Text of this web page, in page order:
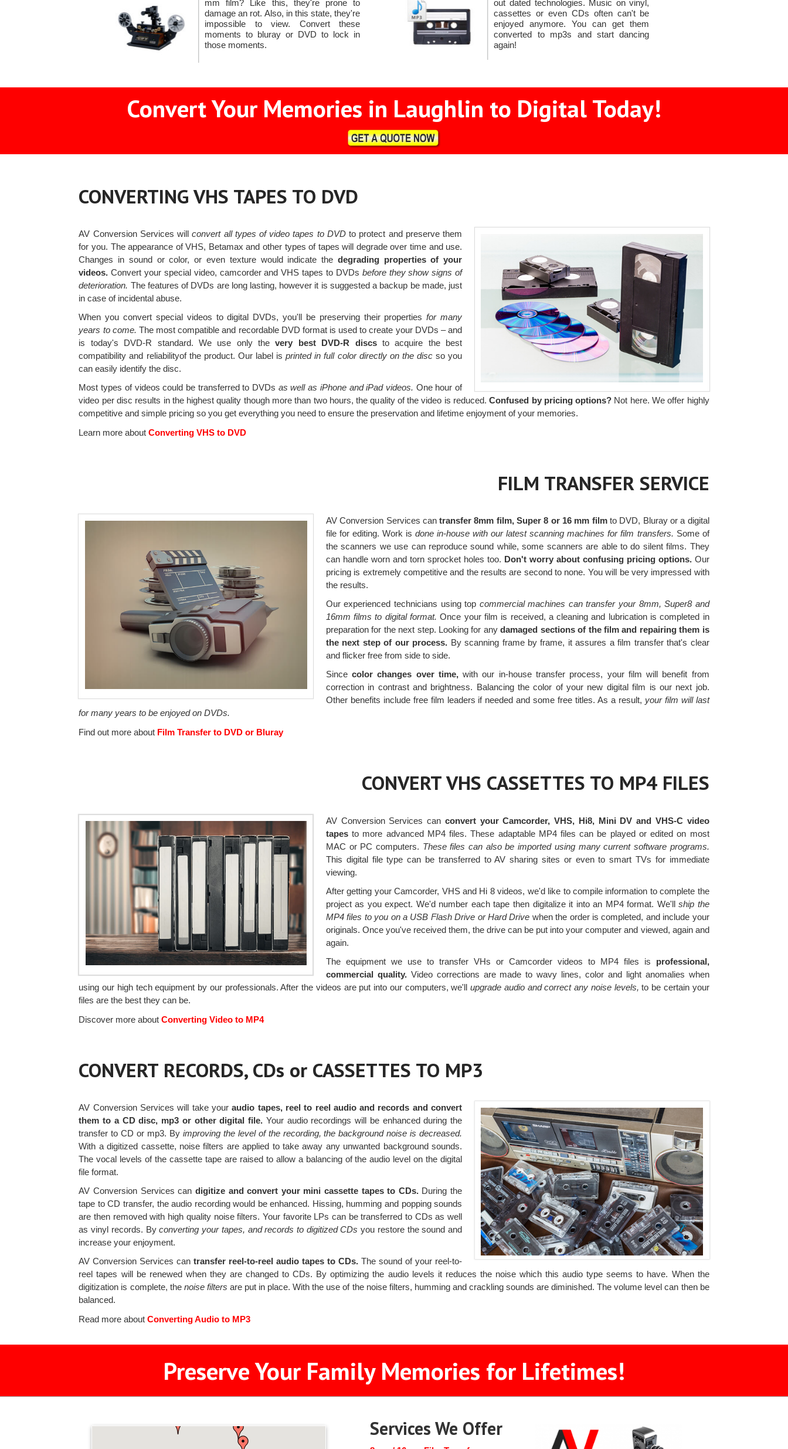
mm film? Like this, they're prone to
damage an rot. Also, in this state, they're
impossible to view. Convert these
moments to bluray or DVD to lock in
those moments.
out dated technologies. Music on vinyl,
cassettes or even CDs often can't be
enjoyed anymore. You can get them
converted to mp3s and start dancing
again!
Convert Your Memories in Laughlin to Digital Today!
CONVERTING VHS TAPES TO DVD
AV Conversion Services willconvert all types of video tapes to DVDto protect and preserve them
for you. The appearance of VHS, Betamax and other types of tapes will degrade over time and use.
Changes in sound or color, or even texture would indicate the degrading properties of your
videos. Convert your special video, camcorder and VHS tapes to DVDs before they show signs of
deterioration. The features of DVDs are long lasting, however it is suggested a backup be made, just
in case of incidental abuse.
When you convert special videos to digital DVDs, you'll be preserving their propertiesfor many
years to come. The most compatible and recordable DVD format is used to create your DVDs – and
is today's DVD-R standard. We use only thevery best DVD-R discsto acquire the best
compatibility and reliabilityof the product. Our label isprinted in full color directly on the discso you
can easily identify the disc.
Most types of videos could be transferred to DVDs as well as iPhone and iPad videos. One hour of
video per disc results in the highest quality though more than two hours, the quality of the video is reduced.Confused by pricing options? Not here. We offer highly
competitive and simple pricing so you get everything you need to ensure the preservation and lifetime enjoyment of your memories.
Learn more about Converting VHS to DVD
FILM TRANSFER SERVICE
AV Conversion Services cantransfer 8mm film, Super 8 or 16 mm filmto DVD, Bluray or a digital
file for editing. Work isdone in-house with our latest scanning machines for film transfers. Some of
the scanners we use can reproduce sound while, some scanners are able to do silent films. They
can handle worn and torn sprocket holes too. Don't worry about confusing pricing options.Our
pricing is extremely competitive and the results are second to none. You will be very impressed with
the results.
Our experienced technicians using top commercial machines can transfer your 8mm, Super8 and
16mm films to digital format. Once your film is received, a cleaning and lubrication is completed in
preparation for the next step. Looking for anydamaged sections of the film and repairing them is
the next step of our process. By scanning frame by frame, it assures a film transfer that's clear
and flicker free from side to side.
Sincecolor changes over time,with our in-house transfer process, your film will benefit from
correction in contrast and brightness. Balancing the color of your new digital film is our next job.
Other benefits include free film leaders if needed and some free titles. As a result, your film will last
for many years to be enjoyed on DVDs.
Find out more about Film Transfer to DVD or Bluray
CONVERT VHS CASSETTES TO MP4 FILES
AV Conversion Services can convert your Camcorder, VHS, Hi8, Mini DV and VHS-C video
tapesto more advanced MP4 files. These adaptable MP4 files can be played or edited on most
MAC or PC computers. These files can also be imported using many current software programs.
This digital file type can be transferred to AV sharing sites or even to smart TVs for immediate
viewing.
After getting your Camcorder, VHS and Hi 8 videos, we'd like to compile information to complete the
project as you expect. We'd number each tape then digitalize it into an MP4 format. We'llship the
MP4 files to you on a USB Flash Drive or Hard Drive when the order is completed, and include your
originals. Once you've received them, the drive can be put into your computer and viewed, again and
again.
The equipment we use to transfer VHs or Camcorder videos to MP4 files is professional,
commercial quality.Video corrections are made to wavy lines, color and light anomalies when
using our high tech equipment by our professionals. After the videos are put into our computers, we'llupgrade audio and correct any noise levels, to be certain your
files are the best they can be.
Discover more about Converting Video to MP4
CONVERT RECORDS, CDs or CASSETTES TO MP3
AV Conversion Services will take youraudio tapes, reel to reel audio and records and convert
them to a CD disc, mp3 or other digital file. Your audio recordings will be enhanced during the
transfer to CD or mp3. By improving the level of the recording, the background noise is decreased.
With a digitized cassette, noise filters are applied to take away any unwanted background sounds.
The vocal levels of the cassette tape are raised to allow a balancing of the audio level on the digital
file format.
AV Conversion Services can digitize and convert your mini cassette tapes to CDs.During the
tape to CD transfer, the audio recording would be enhanced. Hissing, humming and popping sounds
are then removed with high quality noise filters. Your favorite LPs can be transferred to CDs as well
as vinyl records. Byconverting your tapes, and records to digitized CDs you restore the sound and
increase your enjoyment.
AV Conversion Services cantransfer reel-to-reel audio tapes to CDs. The sound of your reel-to-
reel tapes will be renewed when they are changed to CDs. By optimizing the audio levels it reduces the noise which this audio type seems to have. When the
digitization is complete, the noise filters are put in place. With the use of the noise filters, humming and crackling sounds are diminished. The volume level can then be
balanced.
Read more about Converting Audio to MP3
Preserve Your Family Memories for Lifetimes!
Services We Offer